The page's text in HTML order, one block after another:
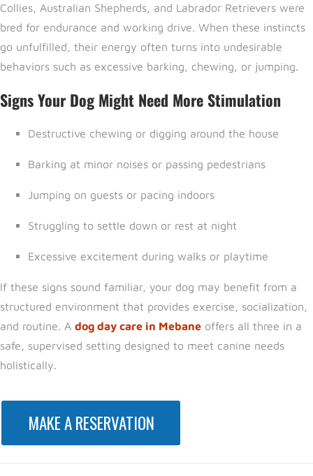
Collies, Australian Shepherds, and Labrador Retrievers were
bred for endurance and working drive. When these instincts
go unfulfilled, their energy often turns into undesirable
behaviors such as excessive barking, chewing, or jumping.
Signs Your Dog Might Need More Stimulation
Destructive chewing or digging around the house
Barking at minor noises or passing pedestrians
Jumping on guests or pacing indoors
Struggling to settle down or rest at night
Excessive excitement during walks or playtime
If these signs sound familiar, your dog may benefit from a
structured environment that provides exercise, socialization,
and routine. A dog day care in Mebane offers all three in a
safe, supervised setting designed to meet canine needs
holistically.
MAKE A RESERVATION